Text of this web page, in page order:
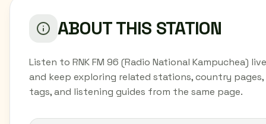
ABOUT THIS STATION
Listen to RNK FM 96 (Radio National Kampuchea) live
and keep exploring related stations, country pages,
tags, and listening guides from the same page.